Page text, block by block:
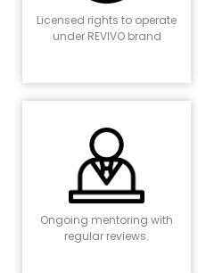
Licensed rights to operate
under REVIVO brand
Ongoing mentoring with
regular reviews.